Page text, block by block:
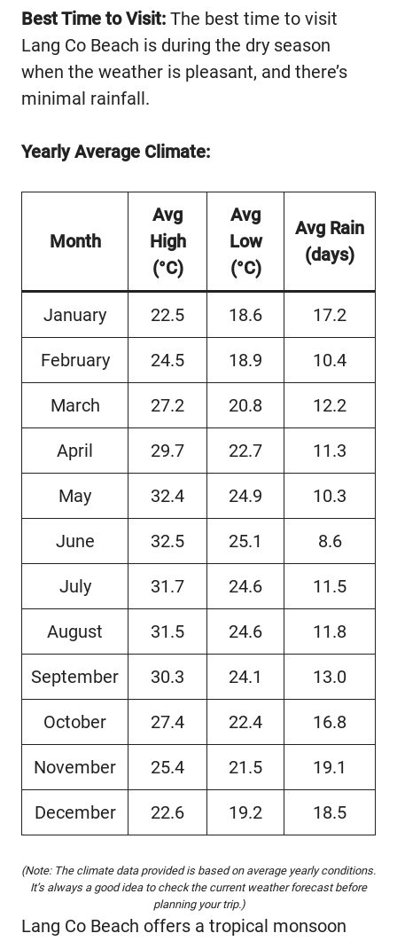
Best Time to Visit: The best time to visit
Lang Co Beach is during the dry season
when the weather is pleasant, and there’s
minimal rainfall.
Yearly Average Climate:
Month
Avg
High
(°C)
Avg
Low
(°C)
Avg Rain
(days)
January 22.5 18.6 17.2
February 24.5 18.9 10.4
March 27.2 20.8 12.2
April 29.7 22.7 11.3
May 32.4 24.9 10.3
June 32.5 25.1 8.6
July 31.7 24.6 11.5
August 31.5 24.6 11.8
September 30.3 24.1 13.0
October 27.4 22.4 16.8
November 25.4 21.5 19.1
December 22.6 19.2 18.5
(Note: The climate data provided is based on average yearly conditions.
It’s always a good idea to check the current weather forecast before
planning your trip.)
Lang Co Beach offers a tropical monsoon